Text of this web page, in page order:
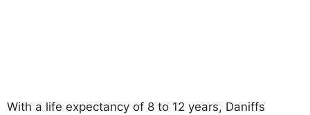
With a life expectancy of 8 to 12 years, Daniffs